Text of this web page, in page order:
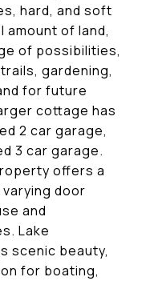
hard, and soft
amount of land,
of possibilities,
gardening,
for future
cottage has
2 car garage,
3 car garage.
offers a
door
and
Lake
scenic beauty,
for boating,